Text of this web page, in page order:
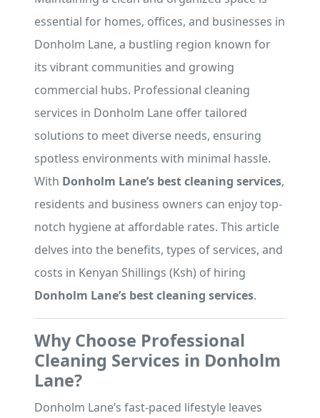
essential for homes, offices, and businesses in
Donholm Lane, a bustling region known for
its vibrant communities and growing
commercial hubs. Professional cleaning
services in Donholm Lane offer tailored
solutions to meet diverse needs, ensuring
spotless environments with minimal hassle.
With Donholm Lane’s best cleaning services,
residents and business owners can enjoy top-
notch hygiene at affordable rates. This article
delves into the benefits, types of services, and
costs in Kenyan Shillings (Ksh) of hiring
Donholm Lane’s best cleaning services.
Why Choose Professional
Cleaning Services in Donholm
Lane?
Donholm Lane’s fast-paced lifestyle leaves